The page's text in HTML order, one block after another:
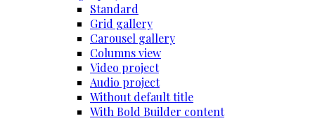
Standard
Grid gallery
Carousel gallery
Columns view
Video project
Audio project
Without default title
With Bold Builder content